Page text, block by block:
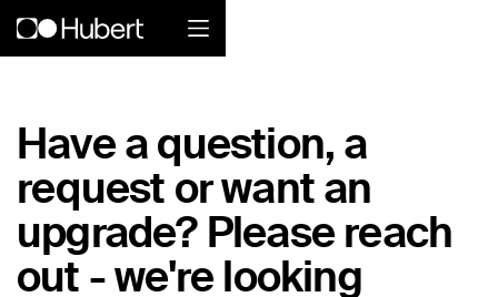
Hubert logo
Product
Overview
Social Care
Have a question, a
request or want an
upgrade? Please reach
out - we're looking